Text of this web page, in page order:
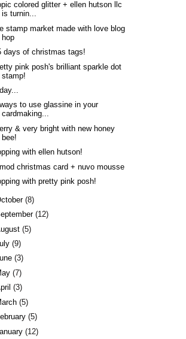
colored glitter + ellen hutson llc
is turnin...
stamp market made with love blog
hop
days of christmas tags!
pink posh's brilliant sparkle dot
stamp!
to use glassine in your
cardmaking...
& very bright with new honey
bee!
with ellen hutson!
christmas card + nuvo mousse
with pretty pink posh!
(8)
(12)
(5)
(9)
(3)
(7)
(3)
(5)
(5)
(12)